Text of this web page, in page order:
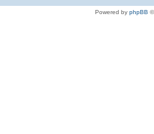
Powered by phpBB